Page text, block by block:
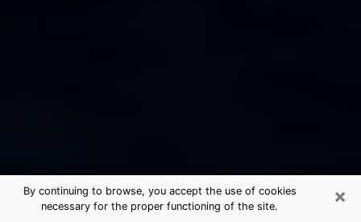
×
By continuing to browse, you accept the use of cookies
necessary for the proper functioning of the site.